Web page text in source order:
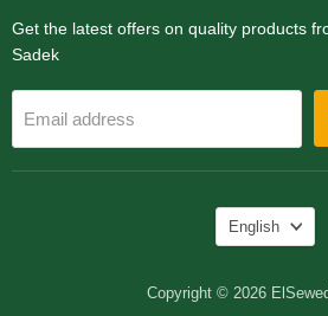
Get the latest offers on quality products
Sadek
Email address
Copyright © 2026
English